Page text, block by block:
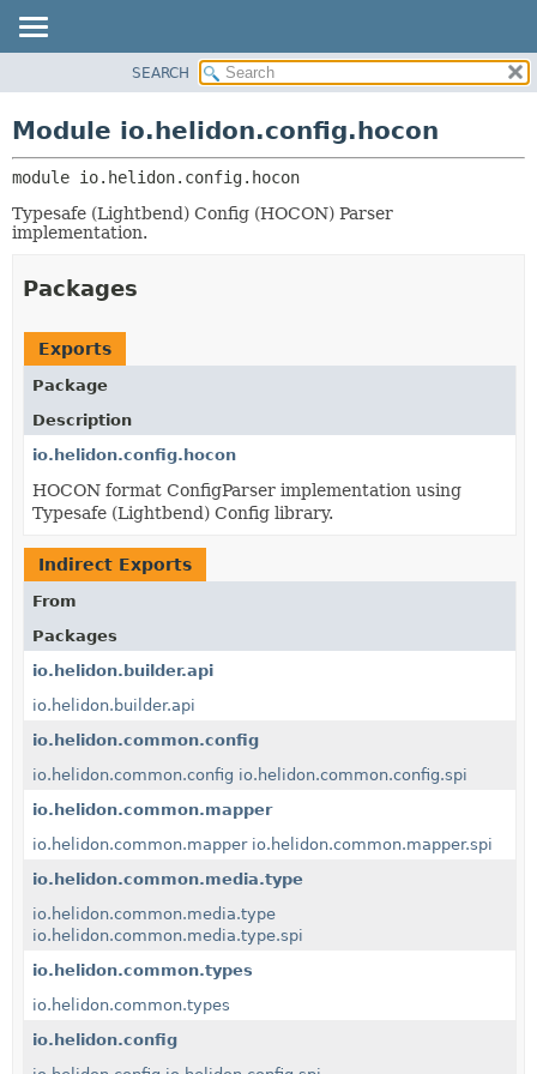
PACKAGE
CLASS
USE
TREE
DEPRECATED
HELP
MODULES
SERVICES
SEARCH
Module io.helidon.config.hocon
module io.helidon.config.hocon
Typesafe (Lightbend) Config (HOCON) Parser
implementation.
Packages
Exports
Package
Description
io.helidon.config.hocon
HOCON format ConfigParser implementation using
Typesafe (Lightbend) Config library.
Indirect Exports
From
Packages
io.helidon.builder.api
io.helidon.builder.api
io.helidon.common.config
io.helidon.common.config io.helidon.common.config.spi
io.helidon.common.mapper
io.helidon.common.mapper io.helidon.common.mapper.spi
io.helidon.common.media.type
io.helidon.common.media.type
io.helidon.common.media.type.spi
io.helidon.common.types
io.helidon.common.types
io.helidon.config